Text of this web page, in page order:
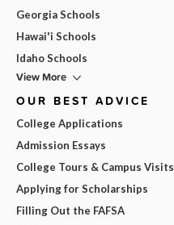
Georgia Schools
Hawai'i Schools
Idaho Schools
View More
OUR BEST ADVICE
College Applications
Admission Essays
College Tours & Campus Visits
Applying for Scholarships
Filling Out the FAFSA